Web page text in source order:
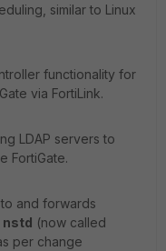
similar to Linux
functionality for
via FortiLink.
LDAP servers to
FortiGate.
and forwards
nstd (now called
per change